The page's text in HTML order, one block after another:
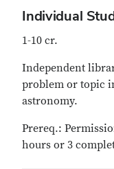
Individual
1-10 cr.
Independent
problem or topic
astronomy.
Prereq.:
hours or 3